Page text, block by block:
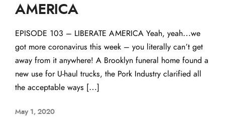
AMERICA
EPISODE 103 – LIBERATE AMERICA Yeah, yeah…we
got more coronavirus this week – you literally can’t get
away from it anywhere! A Brooklyn funeral home found a
new use for U-haul trucks, the Pork Industry clarified all
the acceptable ways […]
May 1, 2020